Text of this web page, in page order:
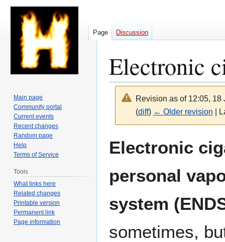
Electronic
Revision as of 12:05,
(diff) ← Older revision |
toto
Electronic
personal
system
sometimes,
Page Discussion
Main page
Community portal
Current events
Recent changes
Random page
Help
Terms of Service
Tools
What links here
Related changes
Printable version
Permanent link
Page information